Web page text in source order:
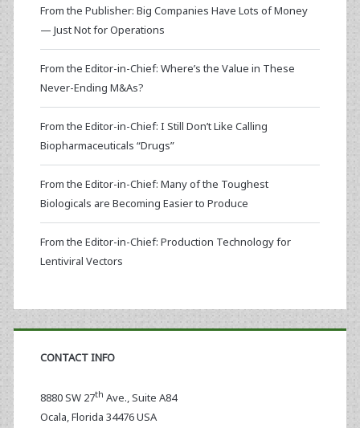
From the Publisher: Big Companies Have Lots of Money
— Just Not for Operations
From the Editor-in-Chief: Where’s the Value in These
Never-Ending M&As?
From the Editor-in-Chief: I Still Don’t Like Calling
Biopharmaceuticals “Drugs”
From the Editor-in-Chief: Many of the Toughest
Biologicals are Becoming Easier to Produce
From the Editor-in-Chief: Production Technology for
Lentiviral Vectors
CONTACT INFO
8880 SW 27th Ave., Suite A84
Ocala,Florida 34476 USA